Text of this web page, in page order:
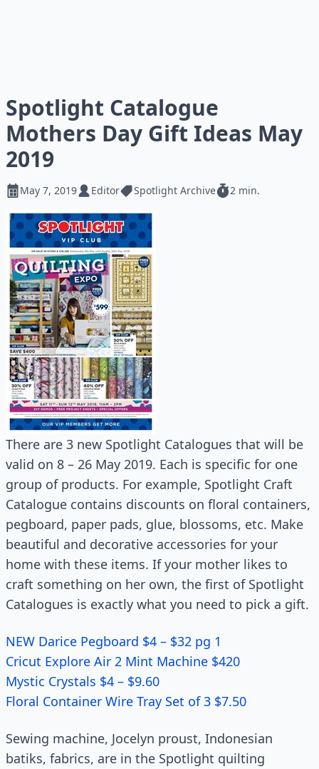
Spotlight Catalogue
Mothers Day Gift Ideas May
2019
May 7, 2019 Editor Spotlight Archive 2 min.
There are 3 new Spotlight Catalogues that will be
valid on 8 – 26 May 2019. Each is specific for one
group of products. For example, Spotlight Craft
Catalogue contains discounts on floral containers,
pegboard, paper pads, glue, blossoms, etc. Make
beautiful and decorative accessories for your
home with these items. If your mother likes to
craft something on her own, the first of Spotlight
Catalogues is exactly what you need to pick a gift.
NEW Darice Pegboard $4 – $32 pg 1
Cricut Explore Air 2 Mint Machine $420
Mystic Crystals $4 – $9.60
Floral Container Wire Tray Set of 3 $7.50
Sewing machine, Jocelyn proust, Indonesian
batiks, fabrics, are in the Spotlight quilting